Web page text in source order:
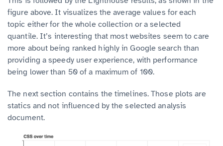
figure above. It visualizes the average values for each
topic either for the whole collection or a selected
quantile. It’s interesting that most websites seem to care
more about being ranked highly in Google search than
providing a speedy user experience, with performance
being lower than 50 of a maximum of 100.
The next section contains the timelines. Those plots are
statics and not influenced by the selected analysis
document.